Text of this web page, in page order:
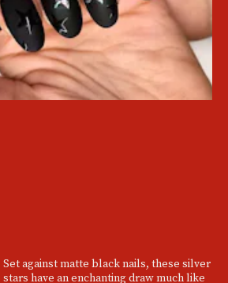
Set against matte black nails, these silver
stars have an enchanting draw much like